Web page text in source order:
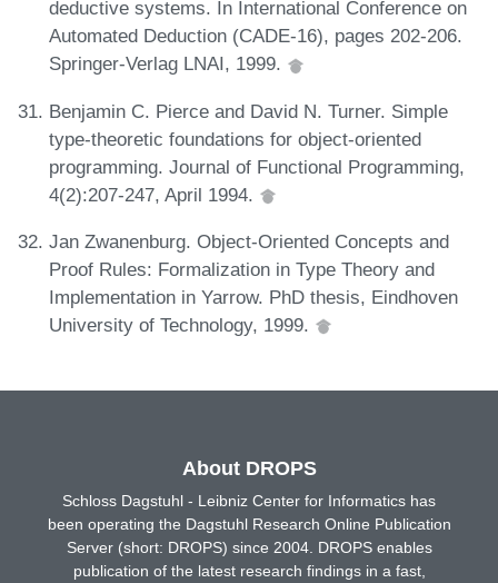
deductive systems. In International Conference on
Automated Deduction (CADE-16), pages 202-206.
Springer-Verlag LNAI, 1999.
Benjamin C. Pierce and David N. Turner. Simple
type-theoretic foundations for object-oriented
programming. Journal of Functional Programming,
4(2):207-247, April 1994.
Jan Zwanenburg. Object-Oriented Concepts and
Proof Rules: Formalization in Type Theory and
Implementation in Yarrow. PhD thesis, Eindhoven
University of Technology, 1999.
About DROPS
Schloss Dagstuhl - Leibniz Center for Informatics has
been operating the Dagstuhl Research Online Publication
Server (short: DROPS) since 2004. DROPS enables
publication of the latest research findings in a fast,